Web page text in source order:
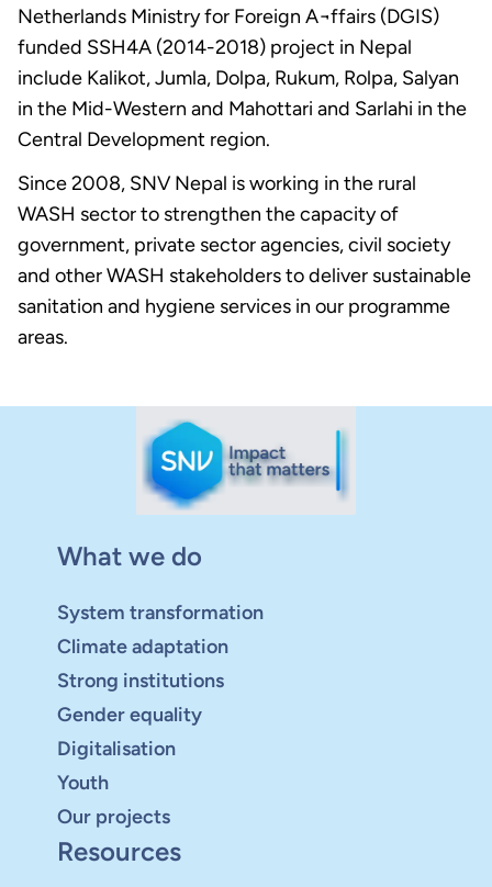
Netherlands Ministry for Foreign A¬ffairs (DGIS)
funded SSH4A (2014-2018) project in Nepal
include Kalikot, Jumla, Dolpa, Rukum, Rolpa, Salyan
in the Mid-Western and Mahottari and Sarlahi in the
Central Development region.
Since 2008, SNV Nepal is working in the rural
WASH sector to strengthen the capacity of
government, private sector agencies, civil society
and other WASH stakeholders to deliver sustainable
sanitation and hygiene services in our programme
areas.
What we do
System transformation
Climate adaptation
Strong institutions
Gender equality
Digitalisation
Youth
Our projects
Resources